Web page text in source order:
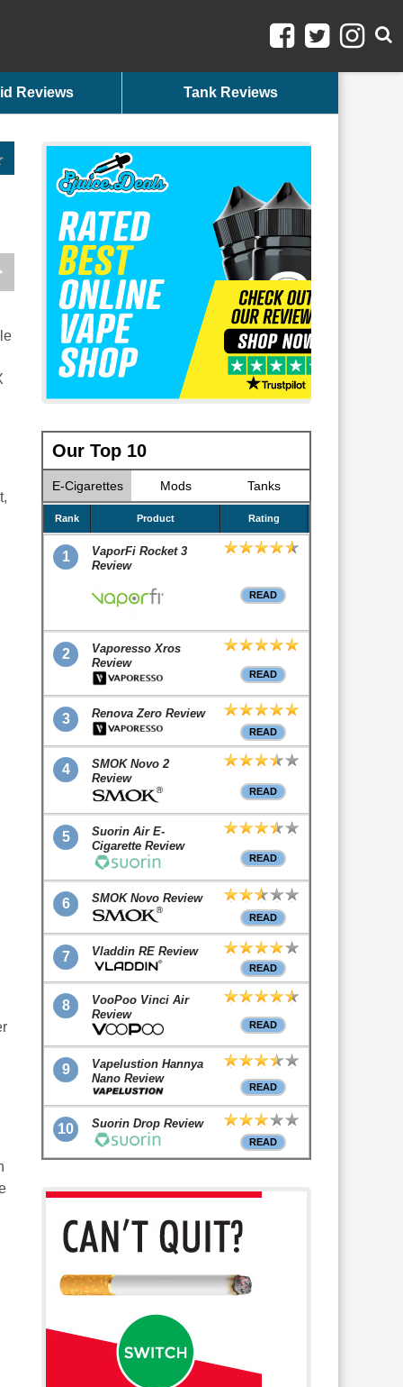
Reviews Tank Reviews
Our Top 10
E-Cigarettes Mods Tanks
Rank Product Rating
1
VaporFi Rocket 3
Review
READ
2
Vaporesso Xros
Review
READ
3 Renova Zero Review
READ
4
SMOK Novo 2
Review
READ
5
Suorin Air E-
Cigarette Review
READ
6 SMOK Novo Review
READ
7 Vladdin RE Review
READ
8
VooPoo Vinci Air
Review
READ
9
Vapelustion Hannya
Nano Review
READ
10 Suorin Drop Review
READ